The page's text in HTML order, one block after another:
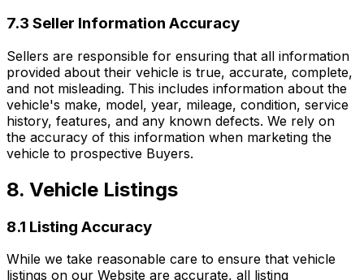
7.3 Seller Information Accuracy
Sellers are responsible for ensuring that all information
provided about their vehicle is true, accurate, complete,
and not misleading. This includes information about the
vehicle's make, model, year, mileage, condition, service
history, features, and any known defects. We rely on
the accuracy of this information when marketing the
vehicle to prospective Buyers.
8. Vehicle Listings
8.1 Listing Accuracy
While we take reasonable care to ensure that vehicle
listings on our Website are accurate, all listing